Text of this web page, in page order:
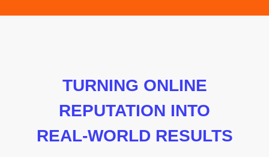
TURNING ONLINE
REPUTATION INTO
REAL-WORLD RESULTS